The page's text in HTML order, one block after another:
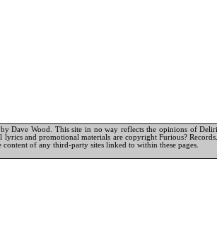
Dave Wood. This site in no way reflects the opinions of
and promotional materials are copyright Furious?
of any third-party sites linked to within these pages.